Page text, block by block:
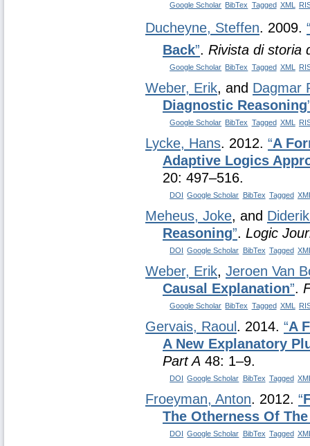
Google Scholar BibTex Tagged XML
Ducheyne, Steffen. 2009.
Back”. Rivista di storia
Google Scholar BibTex Tagged XML
Weber, Erik, and Dagmar
Diagnostic Reasoning
Google Scholar BibTex Tagged XML
Lycke, Hans. 2012. “A
Adaptive Logics
20: 497–516.
DOI Google Scholar BibTex Tagged
Meheus, Joke, and
Reasoning”. Logic
DOI Google Scholar BibTex Tagged
Weber, Erik, Jeroen Van
Causal Explanation”.
Google Scholar BibTex Tagged XML
Gervais, Raoul . 2014. “A
A New Explanatory
Part A 48: 1–9.
DOI Google Scholar BibTex Tagged
Froeyman, Anton. 2012. “
The Otherness Of
DOI Google Scholar BibTex Tagged